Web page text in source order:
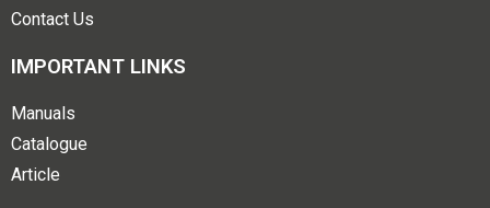
Contact Us
IMPORTANT LINKS
Manuals
Catalogue
Article